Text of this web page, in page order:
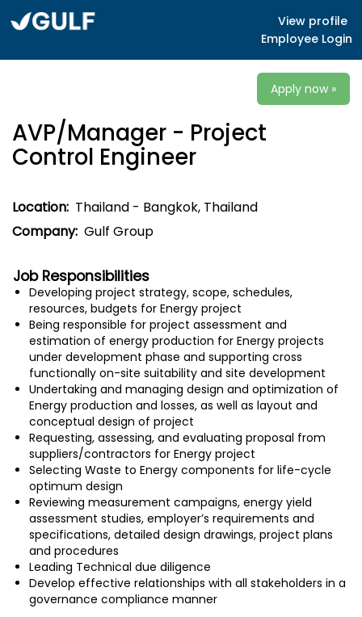
View profile
Employee Login
Apply now »
AVP/Manager - Project
Control Engineer
Location: Thailand - Bangkok, Thailand
Company: Gulf Group
Job Responsibilities
Developing project strategy, scope, schedules,
resources, budgets for Energy project
Being responsible for project assessment and
estimation of energy production for Energy projects
under development phase and supporting cross
functionally on-site suitability and site development
Undertaking and managing design and optimization of
Energy production and losses, as well as layout and
conceptual design of project
Requesting, assessing, and evaluating proposal from
suppliers/contractors for Energy project
Selecting Waste to Energy components for life-cycle
optimum design
Reviewing measurement campaigns, energy yield
assessment studies, employer’s requirements and
specifications, detailed design drawings, project plans
and procedures
Leading Technical due diligence
Develop effective relationships with all stakeholders in a
governance compliance manner